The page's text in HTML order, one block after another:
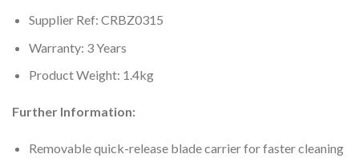
Supplier Ref: CRBZ0315
Warranty: 3 Years
Product Weight: 1.4kg
Further Information:
Removable quick-release blade carrier for faster cleaning